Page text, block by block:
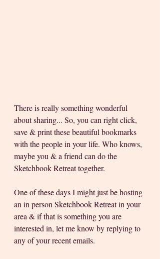
There is really something wonderful
about sharing... So, you can right click,
save & print these beautiful bookmarks
with the people in your life. Who knows,
maybe you & a friend can do the
Sketchbook Retreat together.
One of these days I might just be hosting
an in person Sketchbook Retreat in your
area & if that is something you are
interested in, let me know by replying to
any of your recent emails.